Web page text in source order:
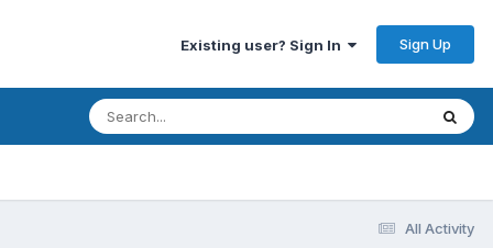
Existing user? Sign In Sign Up
All Activity